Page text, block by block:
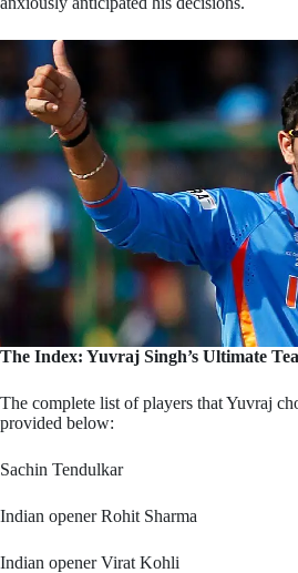
The Index: Yuvraj Singh’s Ultimate
The complete list of players that Yuvraj
provided below:
Sachin Tendulkar
Indian opener Rohit Sharma
Indian opener Virat Kohli